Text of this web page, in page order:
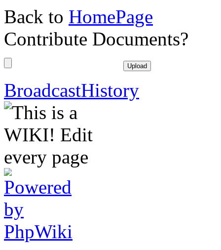
Back to HomePage
Contribute Documents?
BroadcastHistory